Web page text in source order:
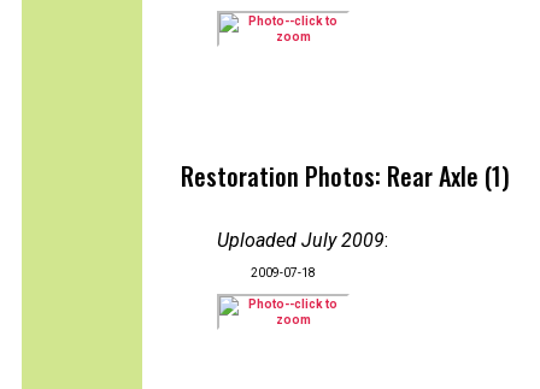
Restoration Photos: Rear Axle (1)
Uploaded July 2009:
2009-07-18